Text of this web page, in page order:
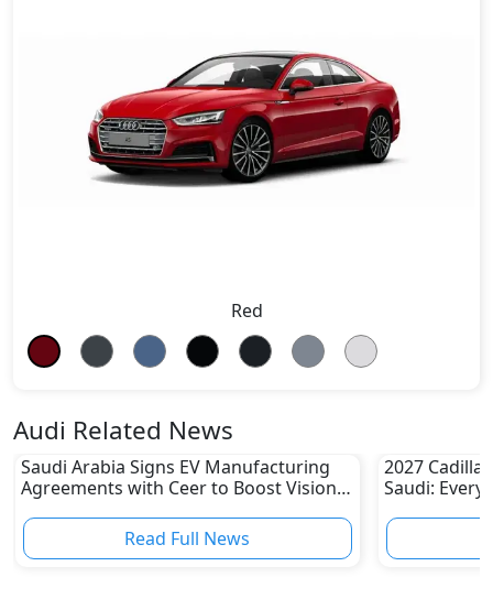
Red
Audi Related News
Saudi Arabia Signs EV Manufacturing
Agreements with Ceer to Boost Vision
Read Full News
2027
Saudi: